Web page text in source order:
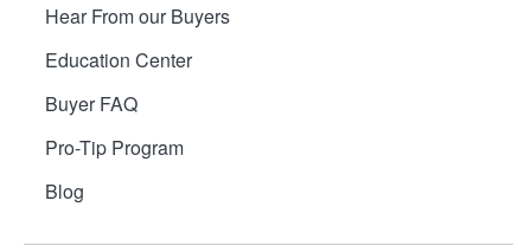
Hear From our Buyers
Education Center
Buyer FAQ
Pro-Tip Program
Blog